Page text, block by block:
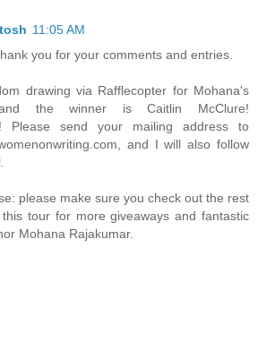
11:05 AM
you for your comments and entries.
drawing via Rafflecopter for Mohana's
the winner is Caitlin McClure!
Please send your mailing address to
and I will also follow
please make sure you check out the rest
tour for more giveaways and fantastic
Mohana Rajakumar.